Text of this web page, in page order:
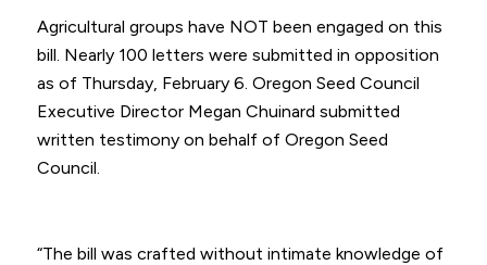
Agricultural groups have NOT been engaged on this
bill. Nearly 100 letters were submitted in opposition
as of Thursday, February 6. Oregon Seed Council
Executive Director Megan Chuinard submitted
written testimony on behalf of Oregon Seed
Council.
“The bill was crafted without intimate knowledge of